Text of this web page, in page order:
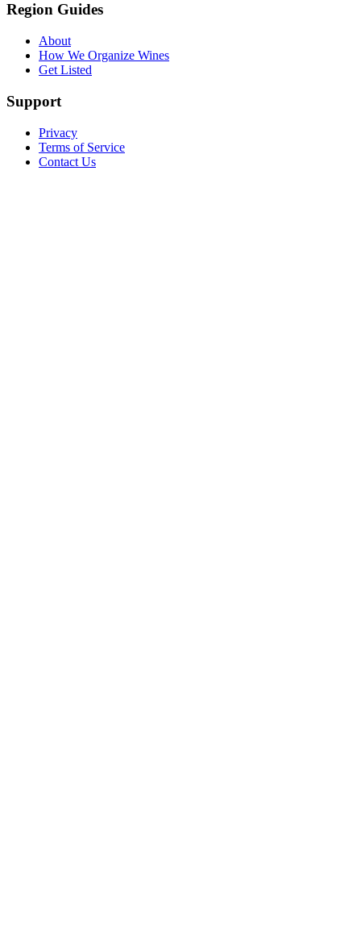
Region Guides
About
How We Organize Wines
Get Listed
Support
Privacy
Terms of Service
Contact Us